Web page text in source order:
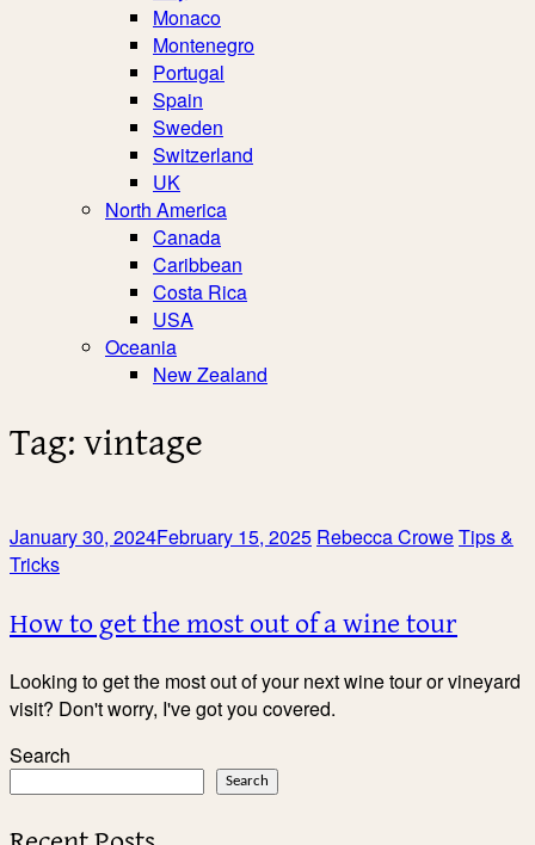
Monaco
Montenegro
Portugal
Spain
Sweden
Switzerland
UK
North America
Canada
Caribbean
Costa Rica
USA
Oceania
New Zealand
Tag:vintage
January 30, 2024February 15, 2025 Rebecca CroweTips &
Tricks
How to get the most out of a wine tour
Looking to get the most out of your next wine tour or vineyard
visit? Don't worry, I've got you covered.
Search
Search